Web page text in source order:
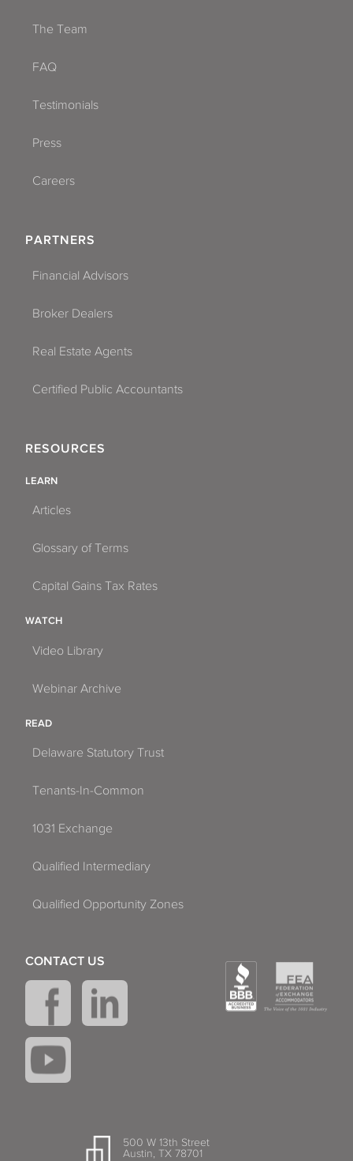
The Team
FAQ
Testimonials
Press
Careers
PARTNERS
Financial Advisors
Broker Dealers
Real Estate Agents
Certified Public Accountants
RESOURCES
LEARN
Articles
Glossary of Terms
Capital Gains Tax Rates
WATCH
Video Library
Webinar Archive
READ
Delaware Statutory Trust
Tenants-In-Common
1031 Exchange
Qualified Intermediary
Qualified Opportunity Zones
500 W 13th Street
Austin, TX 78701
CONTACT US